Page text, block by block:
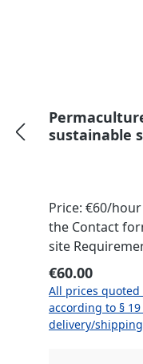
sustainable
Price: €60/
the Contact form Location: Online or on-
site
internet-
Skype) Necessary materials will be
provided on-
Regular price:
€60.00
All prices quoted
according to §
delivery/